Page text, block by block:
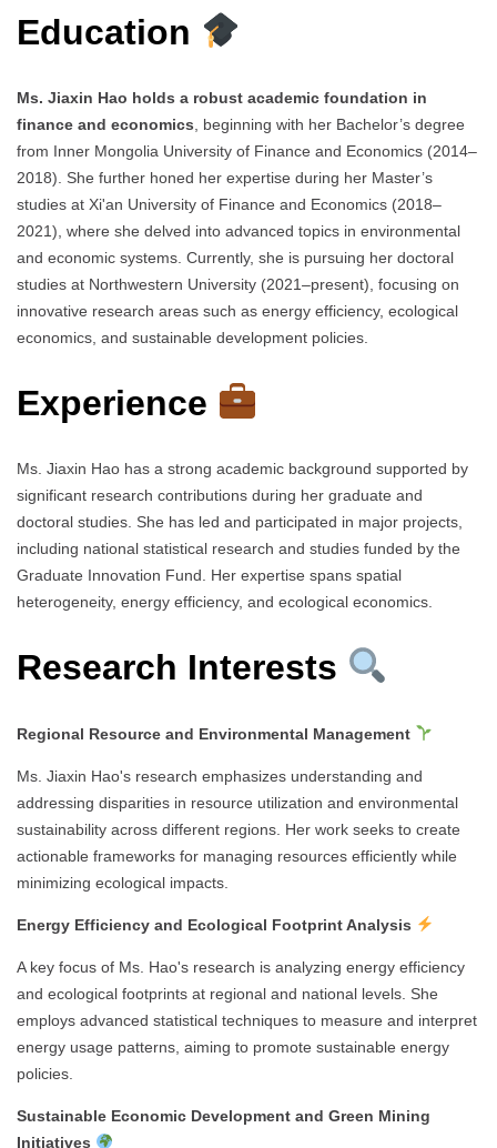
Education
Ms. Jiaxin Hao holds a robust academic foundation in
finance and economics, beginning with her Bachelor’s degree
from Inner Mongolia University of Finance and Economics (2014–
2018). She further honed her expertise during her Master’s
studies at Xi'an University of Finance and Economics (2018–
2021), where she delved into advanced topics in environmental
and economic systems. Currently, she is pursuing her doctoral
studies at Northwestern University (2021–present), focusing on
innovative research areas such as energy efficiency, ecological
economics, and sustainable development policies.
Experience
Ms. Jiaxin Hao has a strong academic background supported by
significant research contributions during her graduate and
doctoral studies. She has led and participated in major projects,
including national statistical research and studies funded by the
Graduate Innovation Fund. Her expertise spans spatial
heterogeneity, energy efficiency, and ecological economics.
Research Interests
Regional Resource and Environmental Management
Ms. Jiaxin Hao's research emphasizes understanding and
addressing disparities in resource utilization and environmental
sustainability across different regions. Her work seeks to create
actionable frameworks for managing resources efficiently while
minimizing ecological impacts.
Energy Efficiency and Ecological Footprint Analysis
A key focus of Ms. Hao's research is analyzing energy efficiency
and ecological footprints at regional and national levels. She
employs advanced statistical techniques to measure and interpret
energy usage patterns, aiming to promote sustainable energy
policies.
Sustainable Economic Development and Green Mining
Initiatives